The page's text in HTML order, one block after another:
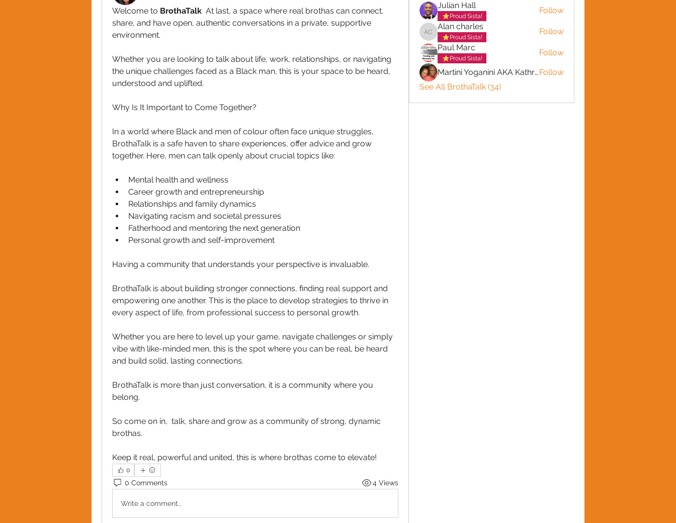
Welcome to BrothaTalk At last, a space where real brothas can connect,
share, and have open, authentic conversations in a private, supportive
environment.
Whether you are looking to talk about life, work, relationships, or navigating
the unique challenges faced as a Black man, this is your space to be heard,
understood and uplifted.
Why Is It Important to Come Together?
In a world where Black and men of colour often face unique struggles,
BrothaTalk is a safe haven to share experiences, offer advice and grow
together. Here, men can talk openly about crucial topics like:
Mental health and wellness
Career growth and entrepreneurship
Relationships and family dynamics
Navigating racism and societal pressures
Fatherhood and mentoring the next generation
Personal growth and self-improvement
Having a community that understands your perspective is invaluable.
BrothaTalk is about building stronger connections, finding real support and
empowering one another. This is the place to develop strategies to thrive in
every aspect of life, from professional success to personal growth.
Whether you are here to level up your game, navigate challenges or simply
vibe with like-minded men, this is the spot where you can be real, be heard
and build solid, lasting connections.
BrothaTalk is more than just conversation, it is a community where you
belong.
So come on in,  talk, share and grow as a community of strong, dynamic
brothas.
Keep it real, powerful and united, this is where brothas come to elevate!
0
0 Comments 4 Views
Write a comment...
Julian Hall
Proud Sista!
Follow
Alan charles
Alan charles
Proud Sista!
Follow
Paul Marc
Proud Sista!
Follow
Martini Yoganini AKA Kathryn ClinkscalesFollow
See All BrothaTalk (34)